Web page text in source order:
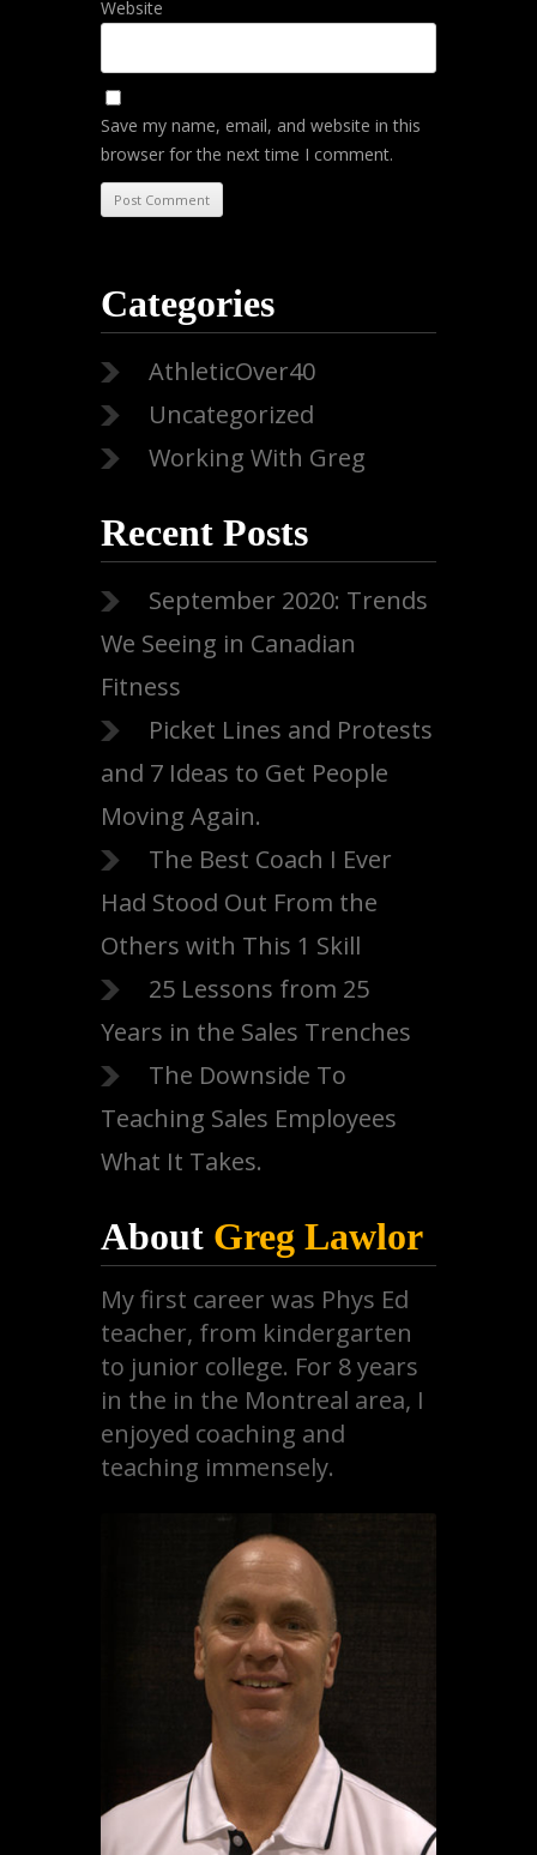
Website
Save my name, email, and website in this
browser for the next time I comment.
Categories
AthleticOver40
Uncategorized
Working With Greg
Recent Posts
September 2020: Trends
We Seeing in Canadian
Fitness
Picket Lines and Protests
and 7 Ideas to Get People
Moving Again.
The Best Coach I Ever
Had Stood Out From the
Others with This 1 Skill
25 Lessons from 25
Years in the Sales Trenches
The Downside To
Teaching Sales Employees
What It Takes.
About Greg Lawlor
My first career was Phys Ed
teacher, from kindergarten
to junior college. For 8 years
in the in the Montreal area, I
enjoyed coaching and
teaching immensely.